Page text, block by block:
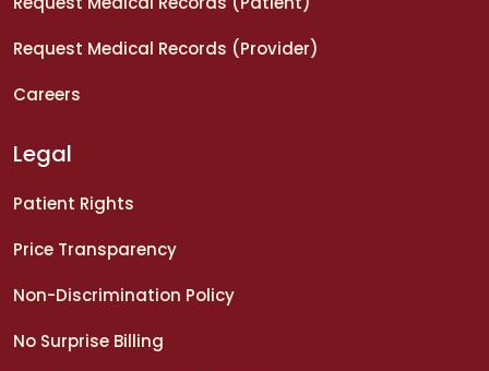
Request Medical Records (Provider)
Careers
Legal
Patient Rights
Price Transparency
Non-Discrimination Policy
No Surprise Billing